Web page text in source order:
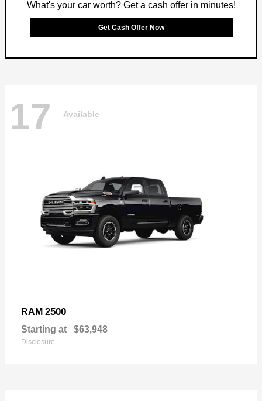
What's your car worth? Get a cash offer in minutes!
Get Cash Offer Now
17 Available
RAM 2500
Starting at $63,948
Disclosure